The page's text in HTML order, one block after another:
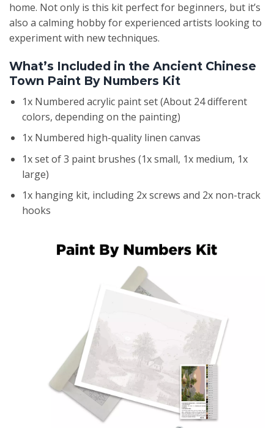
home. Not only is this kit perfect for beginners, but it’s
also a calming hobby for experienced artists looking to
experiment with new techniques.
What’s Included in the Ancient Chinese
Town Paint By Numbers Kit
1x Numbered acrylic paint set (About 24 different
colors, depending on the painting)
1x Numbered high-quality linen canvas
1x set of 3 paint brushes (1x small, 1x medium, 1x
large)
1x hanging kit, including 2x screws and 2x non-track
hooks